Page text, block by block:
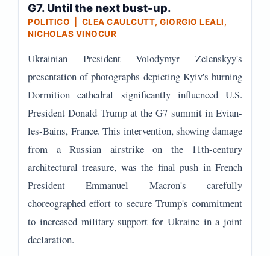
G7. Until the next bust-up.
POLITICO | CLEA CAULCUTT, GIORGIO LEALI,
NICHOLAS VINOCUR
Ukrainian President Volodymyr Zelenskyy's
presentation of photographs depicting Kyiv's burning
Dormition cathedral significantly influenced U.S.
President Donald Trump at the G7 summit in Evian-
les-Bains, France. This intervention, showing damage
from a Russian airstrike on the 11th-century
architectural treasure, was the final push in French
President Emmanuel Macron's carefully
choreographed effort to secure Trump's commitment
to increased military support for Ukraine in a joint
declaration.